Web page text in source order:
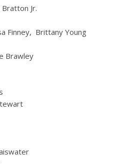
Jr.
Finney, Brittany Young
Brawley